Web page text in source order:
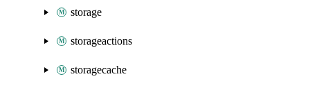
storage
storageactions
storagecache